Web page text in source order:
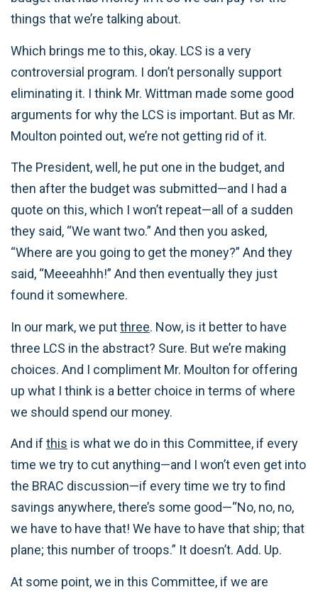
things that we’re talking about.
Which brings me to this, okay. LCS is a very
controversial program. I don’t personally support
eliminating it. I think Mr. Wittman made some good
arguments for why the LCS is important. But as Mr.
Moulton pointed out, we’re not getting rid of it.
The President, well, he put one in the budget, and
then after the budget was submitted—and I had a
quote on this, which I won’t repeat—all of a sudden
they said, “We want two.” And then you asked,
“Where are you going to get the money?” And they
said, “Meeeahhh!” And then eventually they just
found it somewhere.
In our mark, we putthree. Now, is it better to have
three LCS in the abstract? Sure. But we’re making
choices. And I compliment Mr. Moulton for offering
up what I think is a better choice in terms of where
we should spend our money.
And if this is what we do in this Committee, if every
time we try to cut anything—and I won’t even get into
the BRAC discussion—if every time we try to find
savings anywhere, there’s some good—“No, no, no,
we have to have that! We have to have that ship; that
plane; this number of troops.” It doesn’t. Add. Up.
At some point, we in this Committee, if we are